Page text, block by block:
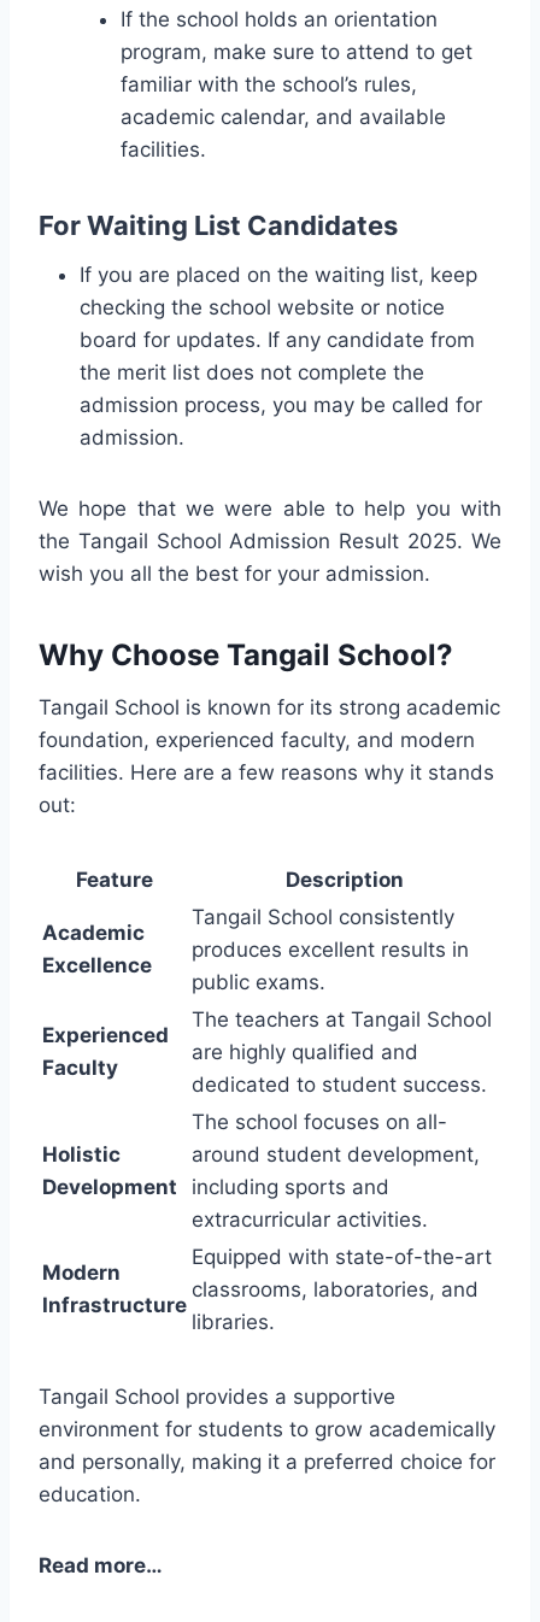
If the school holds an orientation
program, make sure to attend to get
familiar with the school’s rules,
academic calendar, and available
facilities.
For Waiting List Candidates
If you are placed on the waiting list, keep
checking the school website or notice
board for updates. If any candidate from
the merit list does not complete the
admission process, you may be called for
admission.
We hope that we were able to help you with
the Tangail School Admission Result 2025. We
wish you all the best for your admission.
Why Choose Tangail School?
Tangail School is known for its strong academic
foundation, experienced faculty, and modern
facilities. Here are a few reasons why it stands
out:
Feature Description
Academic
Excellence
Tangail School consistently
produces excellent results in
public exams.
Experienced
Faculty
The teachers at Tangail School
are highly qualified and
dedicated to student success.
Holistic
Development
The school focuses on all-
around student development,
including sports and
extracurricular activities.
Modern
Infrastructure
Equipped with state-of-the-art
classrooms, laboratories, and
libraries.
Tangail School provides a supportive
environment for students to grow academically
and personally, making it a preferred choice for
education.
Read more…